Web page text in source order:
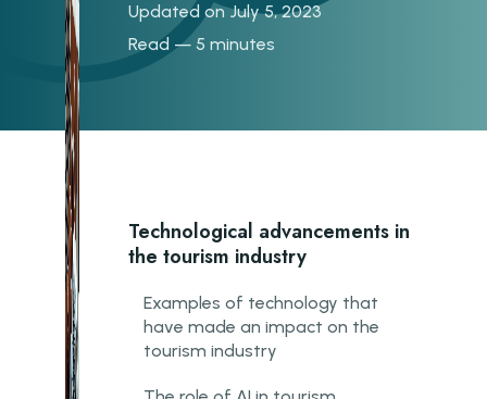
Updated on July 5, 2023
Read — 5 minutes
Technological advancements in
the tourism industry
Examples of technology that
have made an impact on the
tourism industry